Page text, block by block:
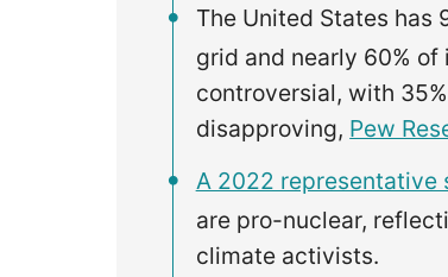
The United States has
grid and nearly 60%
controversial, with
disapproving, Pew
A 2022 representative
are pro-nuclear,
climate activists.